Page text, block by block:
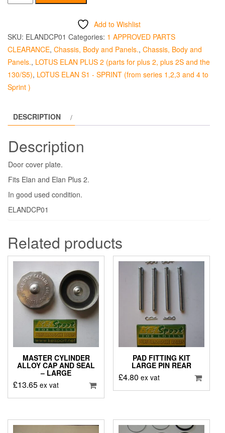
Cover
-
Good
Used
quantity
Add to Wishlist
SKU: ELANDCP01 Categories: 1 APPROVED PARTS
CLEARANCE, Chassis, Body and Panels., Chassis, Body and
Panels., LOTUS ELAN PLUS 2 (parts for plus 2, plus 2S and the
130/S5), LOTUS ELAN S1 - SPRINT (from series 1,2,3 and 4 to
Sprint )
DESCRIPTION
Description
Door cover plate.
Fits Elan and Elan Plus 2.
In good used condition.
ELANDCP01
Related products
MASTER CYLINDER
ALLOY CAP AND SEAL
– LARGE
£13.65 ex vat
PAD FITTING KIT
LARGE PIN REAR
£4.80 ex vat